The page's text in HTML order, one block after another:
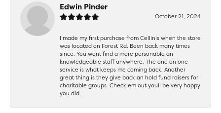
Edwin Pinder
October 21, 2024
I made my first purchase from Cellinis when the store
was located on Forest Rd. Been back many times
since. You wont find a more personable an
knowledgeable staff anywhere. The one on one
service is what keeps me coming back. Another
great thing is they give back an hold fund raisers for
charitable groups. Check’em out youll be very happy
you did.